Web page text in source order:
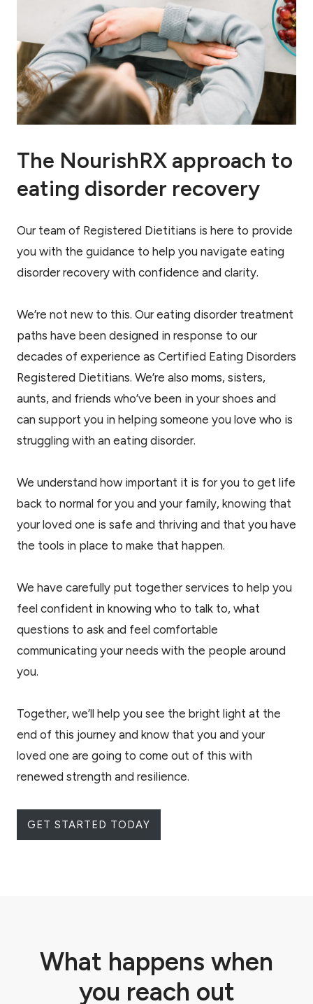
The NourishRX approach to
eating disorder recovery
Our team of Registered Dietitians is here to provide
you with the guidance to help you navigate eating
disorder recovery with confidence and clarity.
We’re not new to this. Our eating disorder treatment
paths have been designed in response to our
decades of experience as Certified Eating Disorders
Registered Dietitians. We’re also moms, sisters,
aunts, and friends who’ve been in your shoes and
can support you in helping someone you love who is
struggling with an eating disorder.
We understand how important it is for you to get life
back to normal for you and your family, knowing that
your loved one is safe and thriving and that you have
the tools in place to make that happen.
We have carefully put together services to help you
feel confident in knowing who to talk to, what
questions to ask and feel comfortable
communicating your needs with the people around
you.
Together, we’ll help you see the bright light at the
end of this journey and know that you and your
loved one are going to come out of this with
renewed strength and resilience.
GET STARTED TODAY
What happens when
you reach out